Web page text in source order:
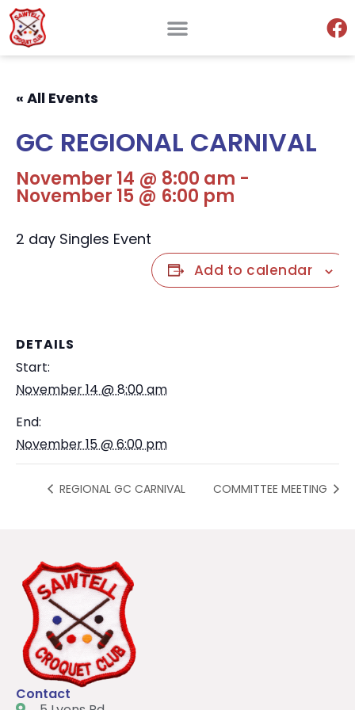
« All Events
GC REGIONAL CARNIVAL
November 14 @ 8:00 am -
November 15 @ 6:00 pm
2 day Singles Event
Add to calendar
DETAILS
Start:
November 14 @ 8:00 am
End:
November 15 @ 6:00 pm
REGIONAL GC CARNIVAL COMMITTEE MEETING
Contact